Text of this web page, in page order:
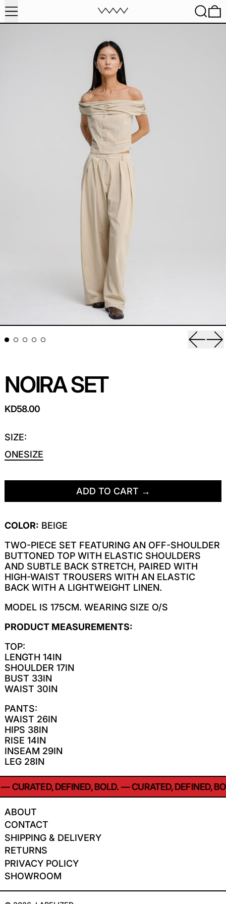
MENU
NOIRA SET
REGULAR PRICE
KD58.00
SIZE:
ONESIZE
ADD TO CART
COLOR: BEIGE
TWO-PIECE SET FEATURING AN OFF-SHOULDER
BUTTONED TOP WITH ELASTIC SHOULDERS
AND SUBTLE BACK STRETCH, PAIRED WITH
HIGH-WAIST TROUSERS WITH AN ELASTIC
BACK WITH A LIGHTWEIGHT LINEN.
MODEL IS 175CM. WEARING SIZE O/S
PRODUCT MEASUREMENTS:
TOP:
LENGTH 14IN
SHOULDER 17IN
BUST 33IN
WAIST 30IN
PANTS:
WAIST 26IN
HIPS 38IN
RISE 14IN
INSEAM 29IN
LEG 28IN
CURATED, DEFINED, BOLD. — CURATED, DEFINED,
ABOUT
CONTACT
SHIPPING & DELIVERY
RETURNS
PRIVACY POLICY
SHOWROOM